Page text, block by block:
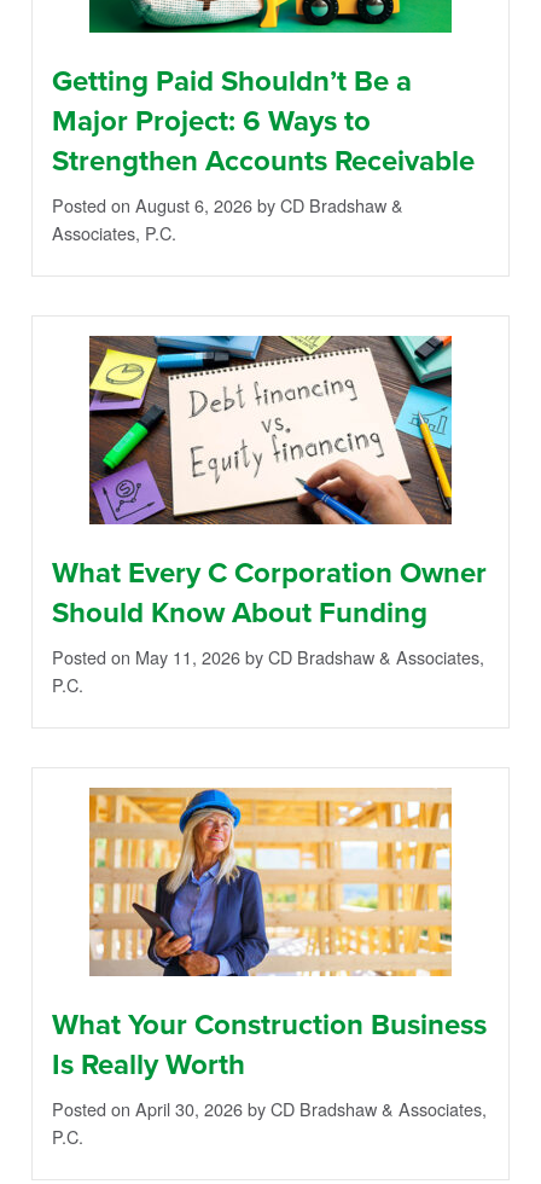
Getting Paid Shouldn’t Be a
Major Project: 6 Ways to
Strengthen Accounts Receivable
Posted on August 6, 2026by CD Bradshaw &
Associates, P.C.
What Every C Corporation Owner
Should Know About Funding
Posted on May 11, 2026by CD Bradshaw & Associates,
P.C.
What Your Construction Business
Is Really Worth
Posted on April 30, 2026by CD Bradshaw & Associates,
P.C.